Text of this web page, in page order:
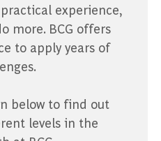
experience,
more. BCG offers
to apply years of
below to find out
levels in the